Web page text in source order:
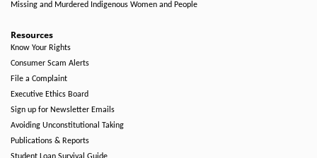
Missing and Murdered Indigenous Women and People
Resources
Know Your Rights
Consumer Scam Alerts
File a Complaint
Executive Ethics Board
Sign up for Newsletter Emails
Avoiding Unconstitutional Taking
Publications & Reports